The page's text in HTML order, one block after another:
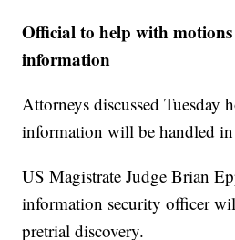
Official to help with motions
information
Attorneys discussed Tuesday
information will be handled in
US Magistrate Judge Brian
information security officer
pretrial discovery.